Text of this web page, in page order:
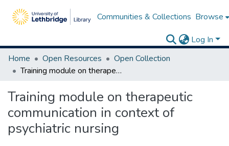
Communities & Collections Browse
Log In
Home
Open Resources
Open Collection
Training module on therapeutic communication in context of psychiatric nursing
Training module on therapeutic
communication in context of
psychiatric nursing